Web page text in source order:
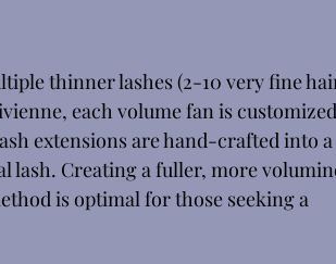
thinner lashes (2-10 very fine
each volume fan is
extensions are hand-crafted into a
lash. Creating a fuller, more
is optimal for those seeking a